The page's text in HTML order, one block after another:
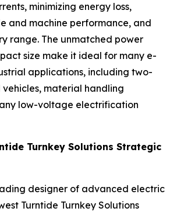
minimizing energy loss,
and machine performance, and
range. The unmatched power
size make it ideal for many e-
applications, including two-
material handling
low-voltage electrification
Turnkey Solutions Strategic
designer of advanced electric
Turntide Turnkey Solutions